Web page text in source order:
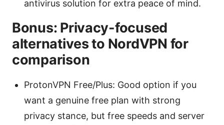
antivirus solution for extra peace of mind.
Bonus: Privacy-focused
alternatives to NordVPN for
comparison
ProtonVPN Free/Plus: Good option if you
want a genuine free plan with strong
privacy stance, but free speeds and server